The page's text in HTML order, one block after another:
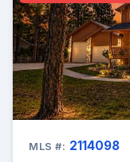
MLS #: 2114098